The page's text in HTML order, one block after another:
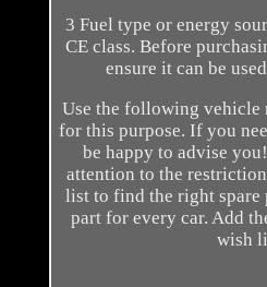
3 Fuel type or energy
CE class. Before
ensure it can be
Use the following
for this purpose. If you
be happy to advise
attention to the
list to find the right spare
part for every car. Add
wish